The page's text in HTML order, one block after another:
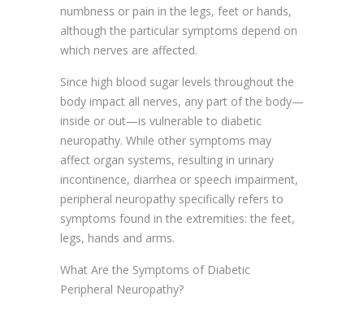
numbness or pain in the legs, feet or hands,
although the particular symptoms depend on
which nerves are affected.
Since high blood sugar levels throughout the
body impact all nerves, any part of the body—
inside or out—is vulnerable to diabetic
neuropathy. While other symptoms may
affect organ systems, resulting in urinary
incontinence, diarrhea or speech impairment,
peripheral neuropathy specifically refers to
symptoms found in the extremities: the feet,
legs, hands and arms.
What Are the Symptoms of Diabetic
Peripheral Neuropathy?